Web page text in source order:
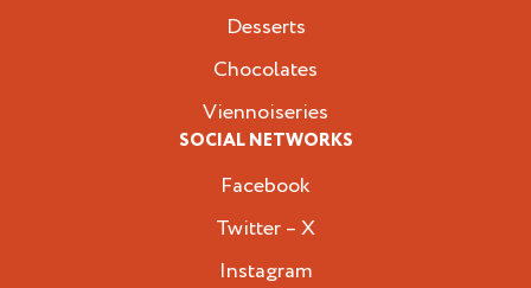
Desserts
Chocolates
Viennoiseries
SOCIAL NETWORKS
Facebook
Twitter – X
Instagram